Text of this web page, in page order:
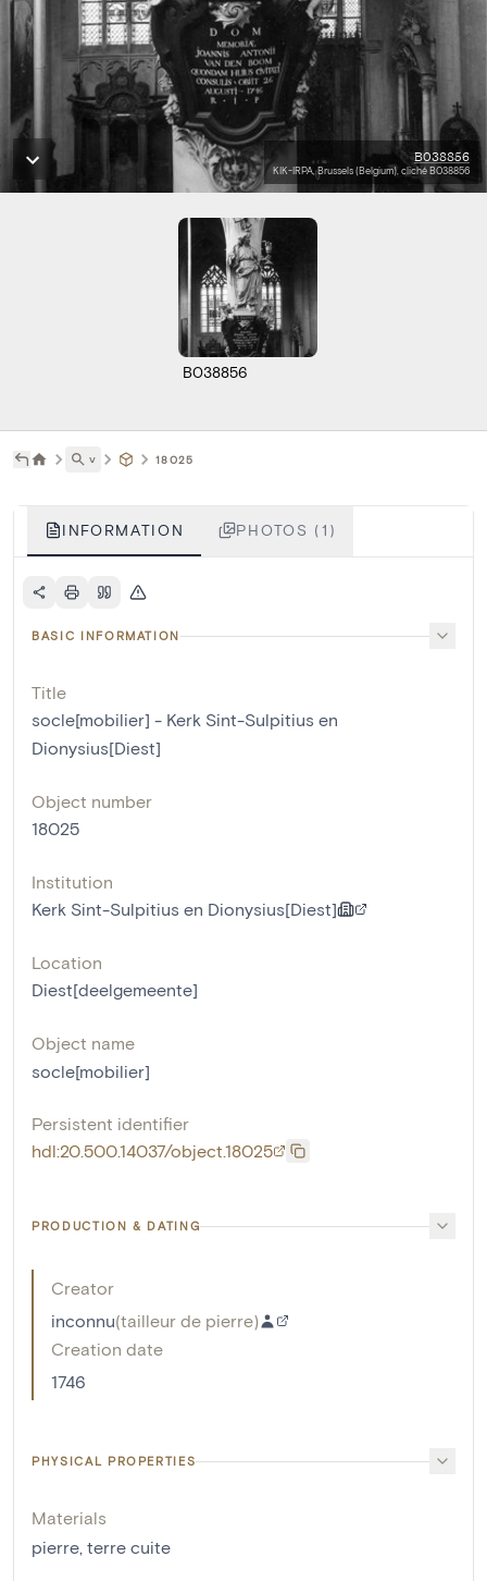
B038856
KIK-IRPA, Brussels (Belgium), cliché B038856
B038856
˅ 18025
INFORMATION PHOTOS (1)
BASIC INFORMATION
Title
socle[mobilier] - Kerk Sint-Sulpitius en
Dionysius[Diest]
Object number
18025
Institution
Kerk Sint-Sulpitius en Dionysius[Diest]
Location
Diest[deelgemeente]
Object name
socle[mobilier]
Persistent identifier
hdl:20.500.14037/object.18025
PRODUCTION & DATING
Creator
inconnu(tailleur de pierre)
Creation date
1746
PHYSICAL PROPERTIES
Materials
pierre, terre cuite